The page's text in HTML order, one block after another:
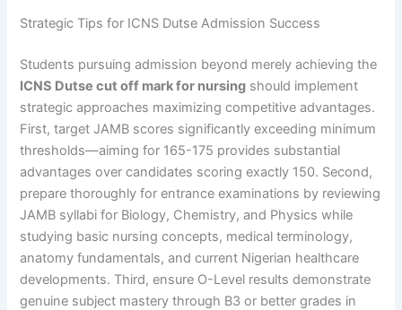
Strategic Tips for ICNS Dutse Admission Success
Students pursuing admission beyond merely achieving the
ICNS Dutse cut off mark for nursing should implement
strategic approaches maximizing competitive advantages.
First, target JAMB scores significantly exceeding minimum
thresholds—aiming for 165-175 provides substantial
advantages over candidates scoring exactly 150. Second,
prepare thoroughly for entrance examinations by reviewing
JAMB syllabi for Biology, Chemistry, and Physics while
studying basic nursing concepts, medical terminology,
anatomy fundamentals, and current Nigerian healthcare
developments. Third, ensure O-Level results demonstrate
genuine subject mastery through B3 or better grades in